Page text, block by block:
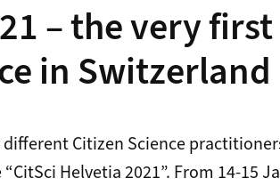
– the very
in Switzerland
Citizen Science
Helvetia 2021”. From 14-15